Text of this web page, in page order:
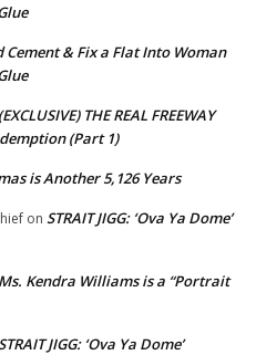
Cement & Fix a Flat Into Woman
(EXCLUSIVE) THE REAL FREEWAY
(Part 1)
is Another 5,126 Years
on STRAIT JIGG: ‘Ova Ya Dome’
Kendra Williams is a “Portrait
JIGG: ‘Ova Ya Dome’